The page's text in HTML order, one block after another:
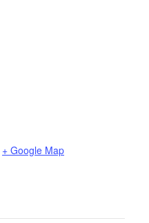
+ Google Map